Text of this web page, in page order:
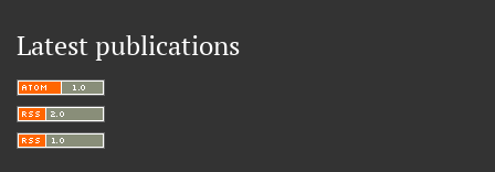
Latest publications